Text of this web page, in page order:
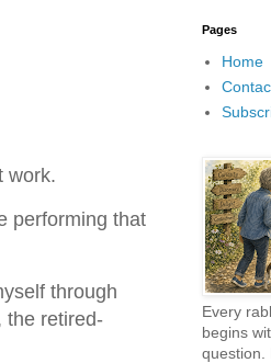
work.
performing that
through
the retired-
Pages
Home
Every
begins
question.